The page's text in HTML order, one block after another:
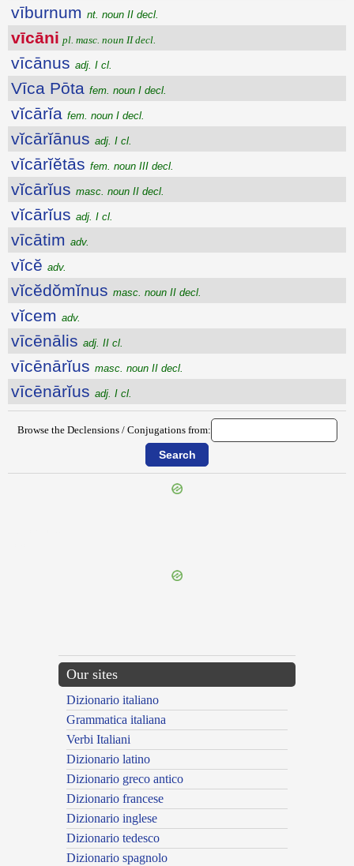
vīburnum nt. noun II decl.
vīcāni pl. masc. noun II decl.
vīcānus adj. I cl.
Vīca Pōta fem. noun I decl.
vĭcārĭa fem. noun I decl.
vĭcārĭānus adj. I cl.
vĭcārĭĕtās fem. noun III decl.
vĭcārĭus masc. noun II decl.
vĭcārĭus adj. I cl.
vīcātim adv.
vĭcĕ adv.
vĭcĕdŏmĭnus masc. noun II decl.
vĭcem adv.
vīcēnālis adj. II cl.
vīcēnārĭus masc. noun II decl.
vīcēnārĭus adj. I cl.
Browse the Declensions / Conjugations from:
Our sites
Dizionario italiano
Grammatica italiana
Verbi Italiani
Dizionario latino
Dizionario greco antico
Dizionario francese
Dizionario inglese
Dizionario tedesco
Dizionario spagnolo